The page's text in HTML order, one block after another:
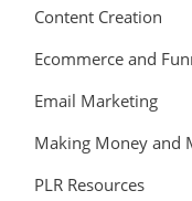
Content Creation
Ecommerce and
Email Marketing
Making Money and
PLR Resources